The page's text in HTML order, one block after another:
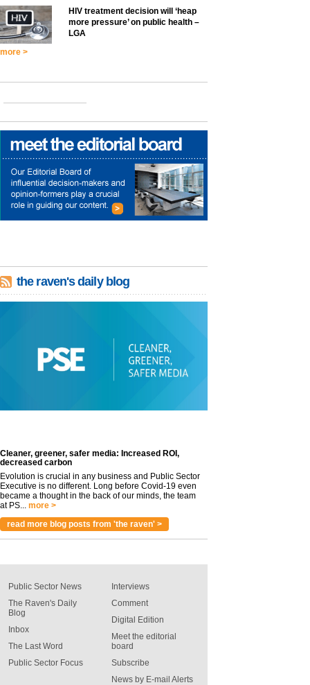
HIV treatment decision will ‘heap
more pressure’ on public health –
LGA
more >
the raven's daily blog
Cleaner, greener, safer media: Increased ROI,
decreased carbon
Evolution is crucial in any business and Public Sector
Executive is no different. Long before Covid-19 even
became a thought in the back of our minds, the team
at PS... more >
read more blog posts from 'the raven' >
Public Sector News
The Raven's Daily
Blog
Inbox
The Last Word
Public Sector Focus
Interviews
Comment
Digital Edition
Meet the editorial
board
Subscribe
News by E-mail Alerts